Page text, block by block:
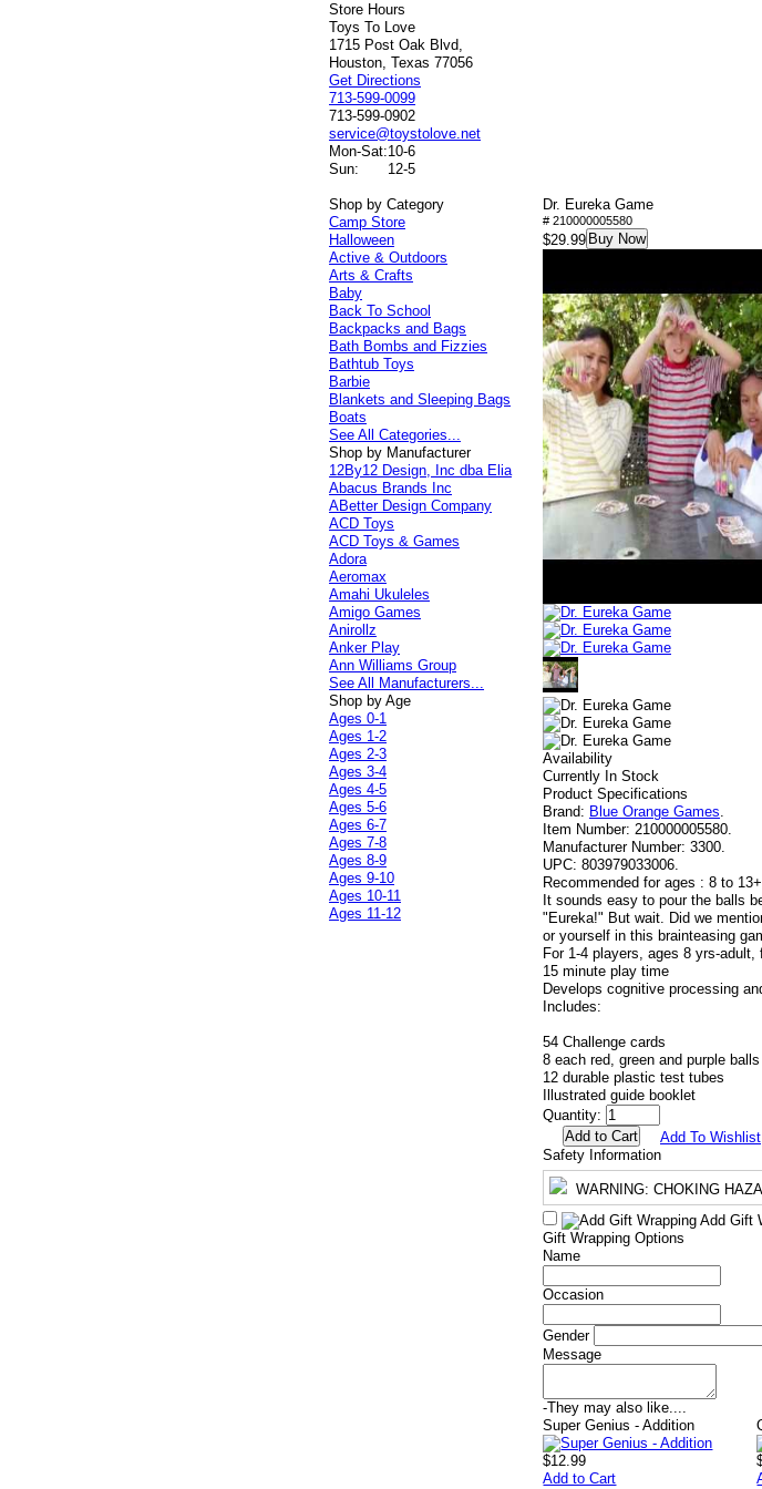
Store Hours
Toys To Love
1715 Post Oak Blvd,
Houston, Texas 77056
Get Directions
713-599-0099
713-599-0902
service@toystolove.net
Mon-Sat:10-6
Sun:
12-5
Dr. Eureka Game
# 210000005580
$29.99 Buy Now
Availability
Currently In Stock
Product Specifications
Brand: Blue Orange Games.
Item Number: 210000005580.
Manufacturer Number: 3300.
UPC: 803979033006.
Recommended for ages : 8 to
It sounds easy to pour the balls
"Eureka!" But wait. Did we
or yourself in this brainteasing
For 1-4 players, ages 8 yrs-
15 minute play time
Develops cognitive processing
Includes:
54 Challenge cards
8 each red, green and purple balls
12 durable plastic test tubes
Illustrated guide booklet
Quantity:
Add To Wishlist
Safety Information
WARNING: CHOKING
Add Gift
Gift Wrapping Options
Name
Occasion
Gender
Message
-They may also like....
Super Genius - Addition
$12.99
Add to Cart
Shop by Category
Camp Store
Halloween
Active & Outdoors
Arts & Crafts
Baby
Back To School
Backpacks and Bags
Bath Bombs and Fizzies
Bathtub Toys
Barbie
Blankets and Sleeping Bags
Boats
See All Categories...
Shop by Manufacturer
12By12 Design, Inc dba Elia
Abacus Brands Inc
ABetter Design Company
ACD Toys
ACD Toys & Games
Adora
Aeromax
Amahi Ukuleles
Amigo Games
Anirollz
Anker Play
Ann Williams Group
See All Manufacturers...
Shop by Age
Ages 0-1
Ages 1-2
Ages 2-3
Ages 3-4
Ages 4-5
Ages 5-6
Ages 6-7
Ages 7-8
Ages 8-9
Ages 9-10
Ages 10-11
Ages 11-12